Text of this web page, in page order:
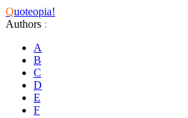
Quoteopia!
Authors :
A
B
C
D
E
F